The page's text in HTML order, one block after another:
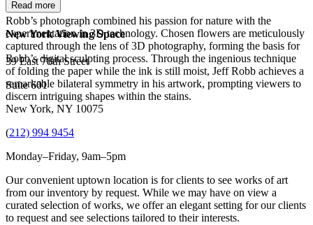
Robb’s photograph combined his passion for nature with the
experimentation in 3D technology. Chosen flowers are meticulously
captured through the lens of 3D photography, forming the basis for
Robb’s digital sculpting process. Through the ingenious technique
of folding the paper while the ink is still moist, Jeff Robb achieves a
remarkable bilateral symmetry in his artwork, prompting viewers to
discern intriguing shapes within the stains.
Read more
New York Viewing Space
39 East 78th Street
Suite 601
New York, NY 10075
(212) 994 9454
Monday–Friday, 9am–5pm
Our convenient uptown location is for clients to see works of art
from our inventory by request. While we may have on view a
curated selection of works, we offer an elegant setting for our clients
to request and see selections tailored to their interests.